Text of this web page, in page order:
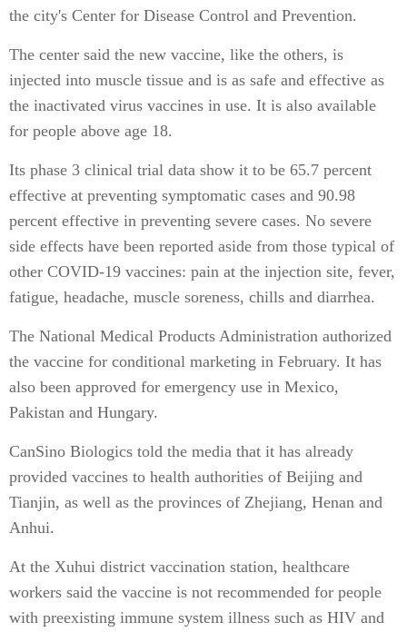
the city's Center for Disease Control and Prevention.
The center said the new vaccine, like the others, is
injected into muscle tissue and is as safe and effective as
the inactivated virus vaccines in use. It is also available
for people above age 18.
Its phase 3 clinical trial data show it to be 65.7 percent
effective at preventing symptomatic cases and 90.98
percent effective in preventing severe cases. No severe
side effects have been reported aside from those typical of
other COVID-19 vaccines: pain at the injection site, fever,
fatigue, headache, muscle soreness, chills and diarrhea.
The National Medical Products Administration authorized
the vaccine for conditional marketing in February. It has
also been approved for emergency use in Mexico,
Pakistan and Hungary.
CanSino Biologics told the media that it has already
provided vaccines to health authorities of Beijing and
Tianjin, as well as the provinces of Zhejiang, Henan and
Anhui.
At the Xuhui district vaccination station, healthcare
workers said the vaccine is not recommended for people
with preexisting immune system illness such as HIV and